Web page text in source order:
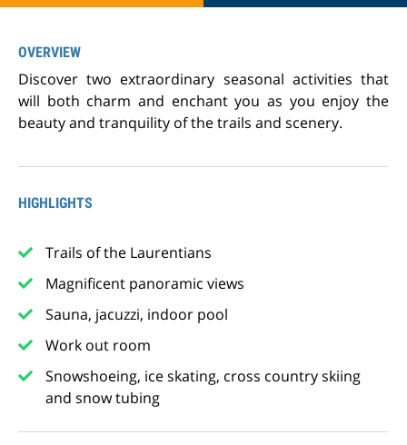
OVERVIEW
Discover two extraordinary seasonal activities that
will both charm and enchant you as you enjoy the
beauty and tranquility of the trails and scenery.
HIGHLIGHTS
Trails of the Laurentians
Magnificent panoramic views
Sauna, jacuzzi, indoor pool
Work out room
Snowshoeing, ice skating, cross country skiing
and snow tubing